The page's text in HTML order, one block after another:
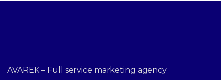
AVAREK – Full service marketing agency